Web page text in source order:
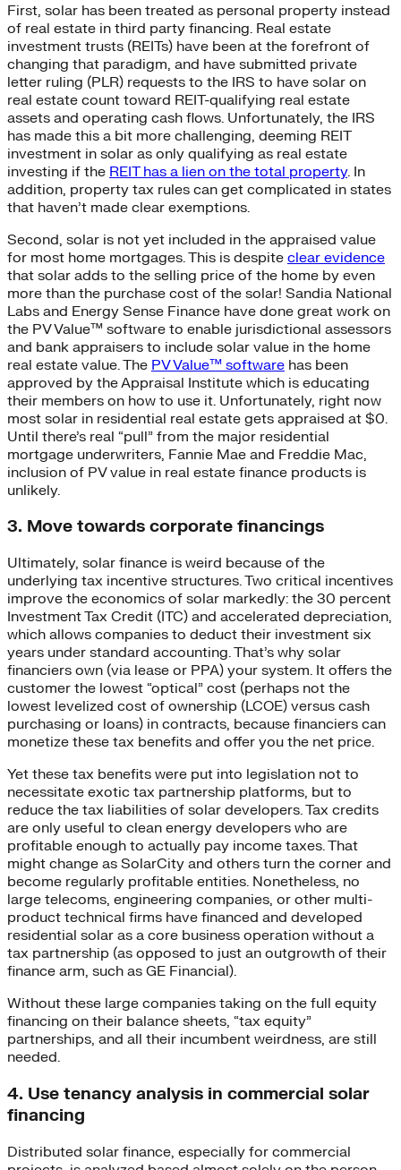
First, solar has been treated as personal property instead
of real estate in third party financing. Real estate
investment trusts (REITs) have been at the forefront of
changing that paradigm, and have submitted private
letter ruling (PLR) requests to the IRS to have solar on
real estate count toward REIT-qualifying real estate
assets and operating cash flows. Unfortunately, the IRS
has made this a bit more challenging, deeming REIT
investment in solar as only qualifying as real estate
investing if the REIT has a lien on the total property. In
addition, property tax rules can get complicated in states
that haven’t made clear exemptions.
Second, solar is not yet included in the appraised value
for most home mortgages. This is despite clear evidence
that solar adds to the selling price of the home by even
more than the purchase cost of the solar! Sandia National
Labs and Energy Sense Finance have done great work on
the PV Value™ software to enable jurisdictional assessors
and bank appraisers to include solar value in the home
real estate value. The PV Value™ software has been
approved by the Appraisal Institute which is educating
their members on how to use it. Unfortunately, right now
most solar in residential real estate gets appraised at $0.
Until there’s real “pull” from the major residential
mortgage underwriters, Fannie Mae and Freddie Mac,
inclusion of PV value in real estate finance products is
unlikely.
3. Move towards corporate financings
Ultimately, solar finance is weird because of the
underlying tax incentive structures. Two critical incentives
improve the economics of solar markedly: the 30 percent
Investment Tax Credit (ITC) and accelerated depreciation,
which allows companies to deduct their investment six
years under standard accounting. That’s why solar
financiers own (via lease or PPA) your system. It offers the
customer the lowest “optical” cost (perhaps not the
lowest levelized cost of ownership (LCOE) versus cash
purchasing or loans) in contracts, because financiers can
monetize these tax benefits and offer you the net price.
Yet these tax benefits were put into legislation not to
necessitate exotic tax partnership platforms, but to
reduce the tax liabilities of solar developers. Tax credits
are only useful to clean energy developers who are
profitable enough to actually pay income taxes. That
might change as SolarCity and others turn the corner and
become regularly profitable entities. Nonetheless, no
large telecoms, engineering companies, or other multi-
product technical firms have financed and developed
residential solar as a core business operation without a
tax partnership (as opposed to just an outgrowth of their
finance arm, such as GE Financial).
Without these large companies taking on the full equity
financing on their balance sheets, “tax equity”
partnerships, and all their incumbent weirdness, are still
needed.
4. Use tenancy analysis in commercial solar
financing
Distributed solar finance, especially for commercial